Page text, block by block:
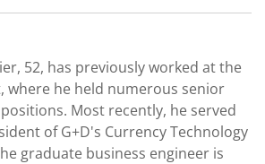
52, has previously worked at the
where he held numerous senior
Most recently, he served
of G+D's Currency Technology
graduate business engineer is